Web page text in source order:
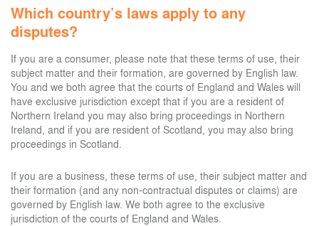
Which country’s laws apply to any
disputes?
If you are a consumer, please note that these terms of use, their
subject matter and their formation, are governed by English law.
You and we both agree that the courts of England and Wales will
have exclusive jurisdiction except that if you are a resident of
Northern Ireland you may also bring proceedings in Northern
Ireland, and if you are resident of Scotland, you may also bring
proceedings in Scotland.
If you are a business, these terms of use, their subject matter and
their formation (and any non-contractual disputes or claims) are
governed by English law. We both agree to the exclusive
jurisdiction of the courts of England and Wales.